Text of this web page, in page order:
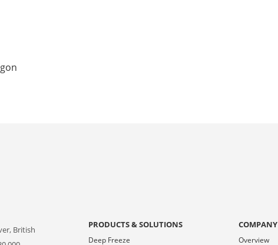
British
PRODUCTS & SOLUTIONS
Deep Freeze
COMPANY
Overview